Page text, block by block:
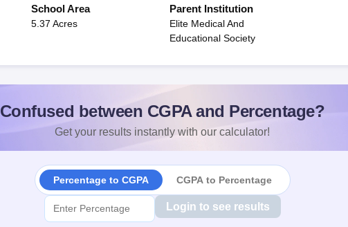
School Area
5.37 Acres
Parent Institution
Elite Medical And
Educational Society
Confused between CGPA and Percentage?
Get your results instantly with our calculator!
Percentage to CGPA CGPA to Percentage
Login to see results